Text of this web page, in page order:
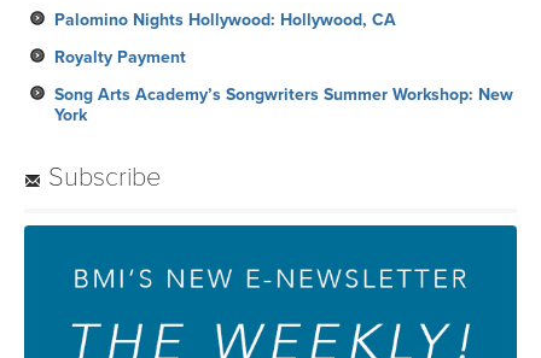
Palomino Nights Hollywood: Hollywood, CA
Royalty Payment
Song Arts Academy’s Songwriters Summer Workshop: New
York
Subscribe